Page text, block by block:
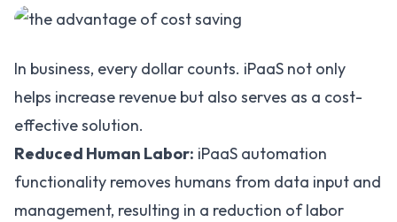
In business, every dollar counts. iPaaS not only
helps increase revenue but also serves as a cost-
effective solution.
Reduced Human Labor: iPaaS automation
functionality removes humans from data input and
management, resulting in a reduction of labor